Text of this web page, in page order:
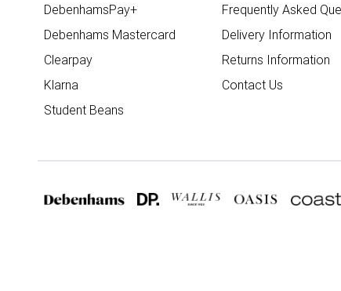
DebenhamsPay+
Debenhams Mastercard
Clearpay
Klarna
Student Beans
Frequently Asked
Delivery Information
Returns Information
Contact Us